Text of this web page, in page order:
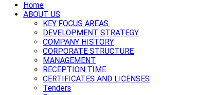
Home
ABOUT US
KEY FOCUS AREAS:
DEVELOPMENT STRATEGY
COMPANY HISTORY
CORPORATE STRUCTURE
MANAGEMENT
RECEPTION TIME
CERTIFICATES AND LICENSES
Tenders